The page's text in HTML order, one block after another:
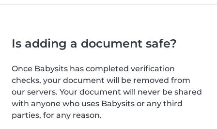
Is adding a document safe?
Once Babysits has completed verification
checks, your document will be removed from
our servers. Your document will never be shared
with anyone who uses Babysits or any third
parties, for any reason.